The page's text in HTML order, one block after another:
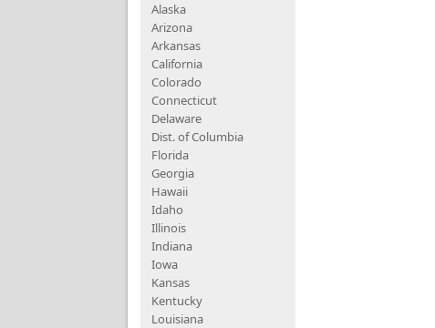
Alaska
Arizona
Arkansas
California
Colorado
Connecticut
Delaware
Dist. of Columbia
Florida
Georgia
Hawaii
Idaho
Illinois
Indiana
Iowa
Kansas
Kentucky
Louisiana